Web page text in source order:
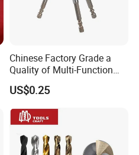
Chinese Factory Grade a
Quality of Multi-Function
Drill Bits Using for Glass,
Ceramics, Tiles, Granite,
Cement Concrete, Red
Bricks, Metal Iron Plates,
etc.
US$0.25